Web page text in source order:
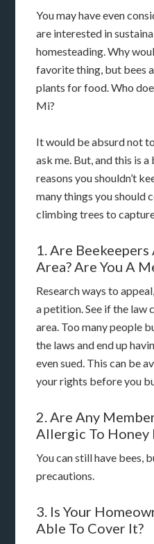
You may have even
are interested in
homesteading. Why
favorite thing, but bees
plants for food. Who
Mi?
It would be absurd not
ask me. But, and this is
reasons you shouldn’t
many things you should
climbing trees to
1. Are
Area? Are You A
Research ways to
a petition. See if the law
area. Too many people
the laws and end up
even sued. This can be
your rights before you
2. Are Any
Allergic To Honey
You can still have bees,
precautions.
3. Is Your
Able To Cover It?